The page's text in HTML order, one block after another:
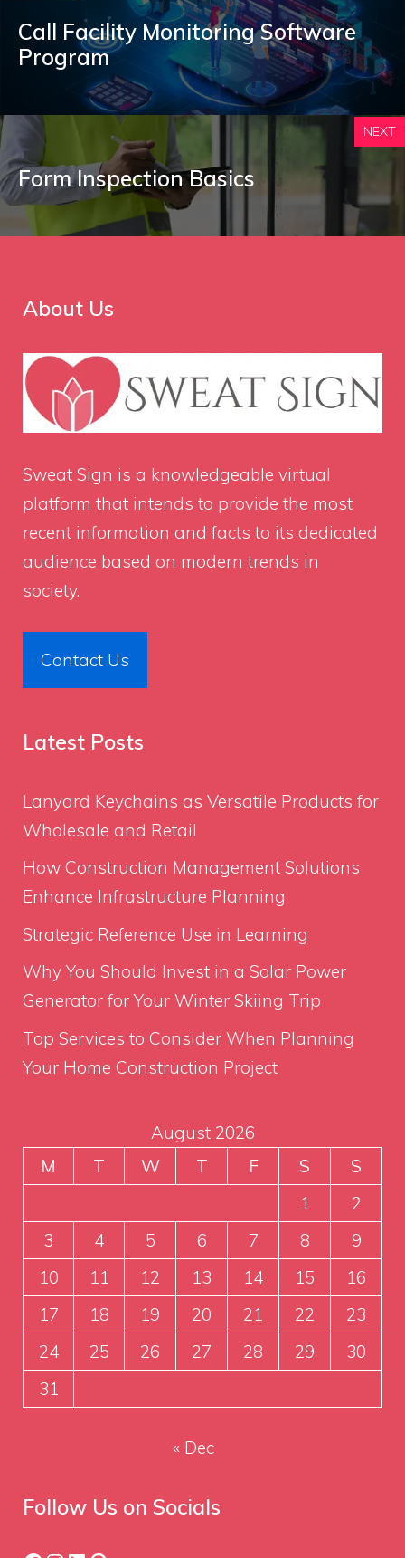
Call Facility Monitoring Software
Program
NEXT
Form Inspection Basics
About Us
Sweat Sign is a knowledgeable virtual
platform that intends to provide the most
recent information and facts to its dedicated
audience based on modern trends in
society.
Contact Us
Latest Posts
Lanyard Keychains as Versatile Products for
Wholesale and Retail
How Construction Management Solutions
Enhance Infrastructure Planning
Strategic Reference Use in Learning
Why You Should Invest in a Solar Power
Generator for Your Winter Skiing Trip
Top Services to Consider When Planning
Your Home Construction Project
August 2026
M
T W T F S
S
1
2
3
4 5 6 7 8
9
10
11 12 13 14 15
16
17
18 19 20 21 22
23
24
25 26 27 28 29
30
31
« Dec
Follow Us on Socials